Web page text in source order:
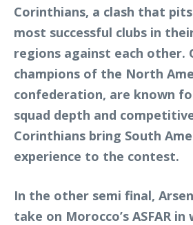
Corinthians, a clash that
most successful clubs in
regions against each other.
champions of the North
confederation, are known
squad depth and
Corinthians bring South
experience to the contest.
In the other semi final,
take on Morocco’s ASFAR